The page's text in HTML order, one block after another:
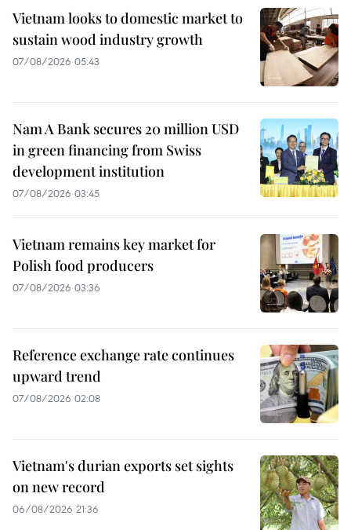
Vietnam looks to domestic market to
sustain wood industry growth
07/08/2026 05:43
Nam A Bank secures 20 million USD
in green financing from Swiss
development institution
07/08/2026 03:45
Vietnam remains key market for
Polish food producers
07/08/2026 03:36
Reference exchange rate continues
upward trend
07/08/2026 02:08
Vietnam's durian exports set sights
on new record
06/08/2026 21:36